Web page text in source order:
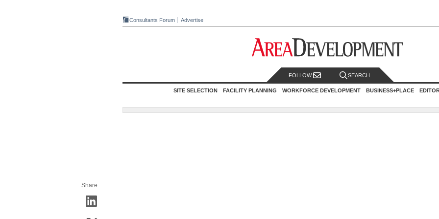
Consultants Forum Advertise
FOLLOW SEARCH
SITE SELECTION FACILITY PLANNING WORKFORCE DEVELOPMENT BUSINESS+PLACE
Share